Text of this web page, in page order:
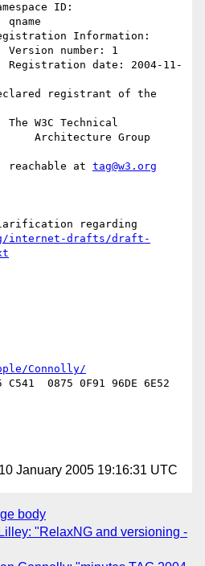
reachable at tag@w3.org
clarification regarding
internet-drafts/draft-
Connolly/
C541  0875 0F91 96DE 6E52
January 2005 19:16:31 UTC
body
"RelaxNG and versioning -